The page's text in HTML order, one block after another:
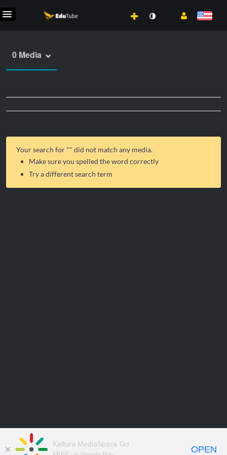
0 Media
Your search for "" did not match any media.
Make sure you spelled the word correctly
Try a different search term
Kaltura MediaSpace Go
OPEN